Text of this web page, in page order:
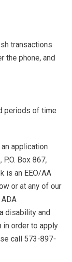
transactions
the phone, and
periods of time
application
Box 867,
is an EEO/AA
or at any of our
disability and
in order to apply
call 573-897-